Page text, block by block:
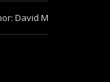
David M